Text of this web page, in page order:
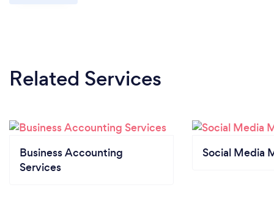
Related Services
Business Accounting
Services
Social Media